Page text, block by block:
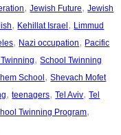
, Jewish Future, Jewish
, Kehillat Israel, Limmud
, Nazi occupation, Pacific
, School Twinning
School, Shevach Mofet
, teenagers, Tel Aviv, Tel
Twinning Program